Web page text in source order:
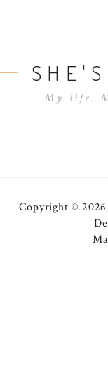
My life.
Copyright ©